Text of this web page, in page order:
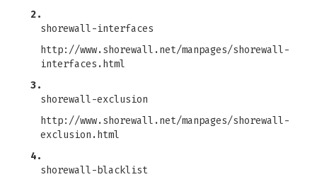
2.
shorewall-interfaces
http://www.shorewall.net/manpages/shorewall-
interfaces.html
3.
shorewall-exclusion
http://www.shorewall.net/manpages/shorewall-
exclusion.html
4.
shorewall-blacklist